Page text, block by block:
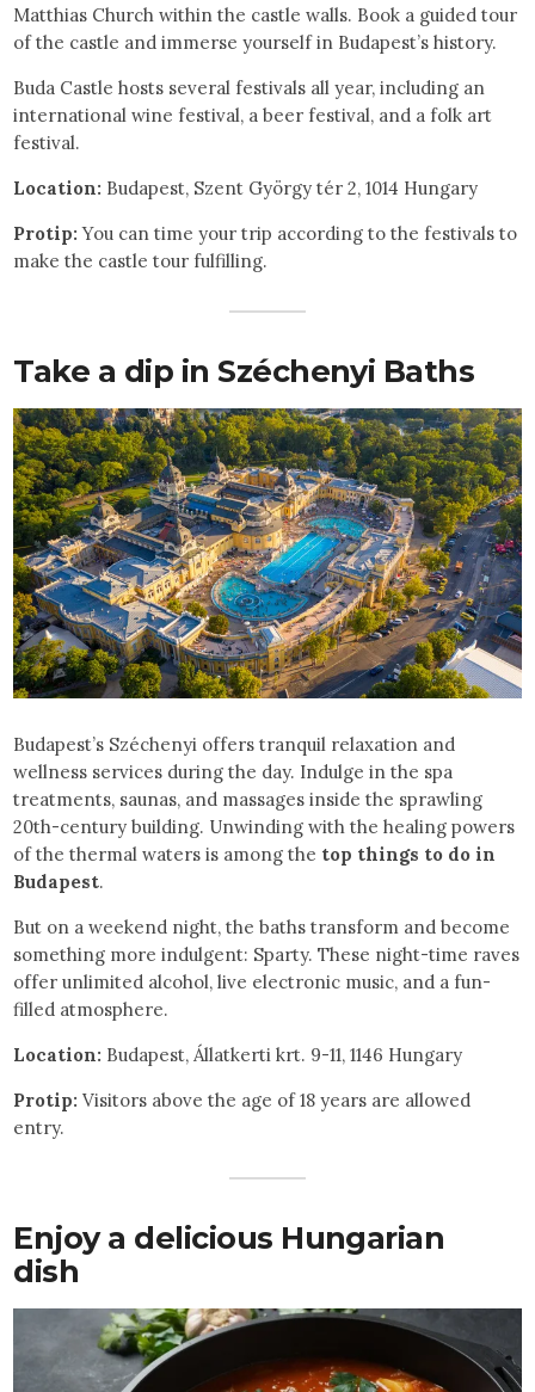
Matthias Church within the castle walls. Book a guided tour
of the castle and immerse yourself in Budapest’s history.
Buda Castle hosts several festivals all year, including an
international wine festival, a beer festival, and a folk art
festival.
Location: Budapest, Szent György tér 2, 1014 Hungary
Protip: You can time your trip according to the festivals to
make the castle tour fulfilling.
Take a dip in Széchenyi Baths
Budapest’s Széchenyi offers tranquil relaxation and
wellness services during the day. Indulge in the spa
treatments, saunas, and massages inside the sprawling
20th-century building. Unwinding with the healing powers
of the thermal waters is among the top things to do in
Budapest.
But on a weekend night, the baths transform and become
something more indulgent: Sparty. These night-time raves
offer unlimited alcohol, live electronic music, and a fun-
filled atmosphere.
Location: Budapest, Állatkerti krt. 9-11, 1146 Hungary
Protip: Visitors above the age of 18 years are allowed
entry.
Enjoy a delicious Hungarian
dish